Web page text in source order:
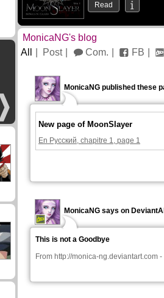
Read
MonicaNG's blog
All
Post Com. FB
MonicaNG published these
New page of MoonSlayer
En Русский, chapitre 1, page 1
MonicaNG says on
This is not a Goodbye
From http://monica-ng.deviantart.com -